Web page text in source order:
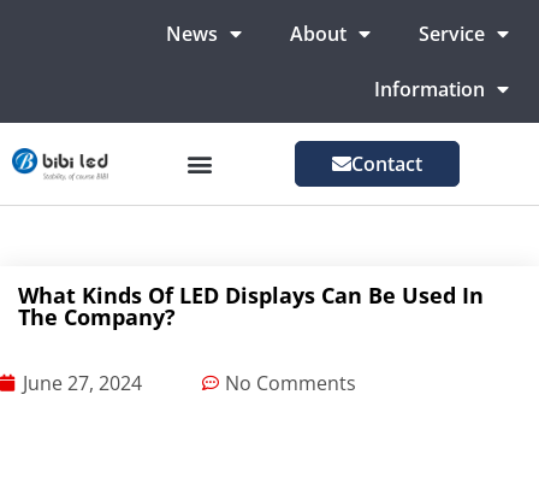
News About Service
Information
Contact
What Kinds Of LED Displays Can Be Used In
The Company?
June 27, 2024 No Comments